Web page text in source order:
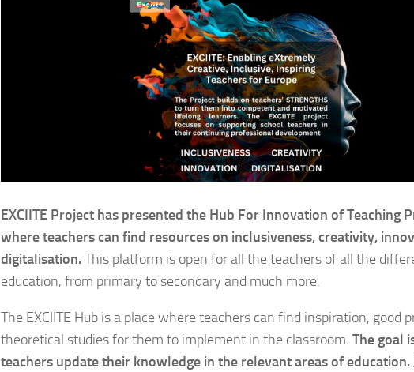
EXCIITE Project has presented the Hub For Innovation of Teaching
where teachers can find resources on inclusiveness, creativity,
digitalisation.This platform is open for all the teachers of all the
education, from primary to secondary and much more.
The EXCIITE Hub is a place where teachers can find inspiration, good
theoretical studies for them to implement in the classroom. The goal
teachers update their knowledge in the relevant areas of education.